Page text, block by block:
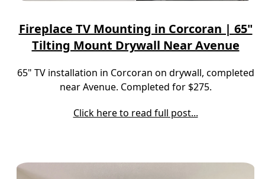
Fireplace TV Mounting in Corcoran | 65"
Tilting Mount Drywall Near Avenue
65" TV installation in Corcoran on drywall, completed
near Avenue. Completed for $275.
Click here to read full post...